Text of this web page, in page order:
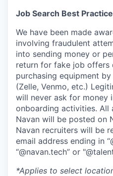
Job Search Best
We have been made
involving fraudulent
into sending money or
return for fake job offers
purchasing equipment
(Zelle, Venmo, etc.)
will never ask for money
onboarding activities. All
Navan will be posted on
Navan recruiters will be
email address ending in
“@navan.tech” or
*Applies to select